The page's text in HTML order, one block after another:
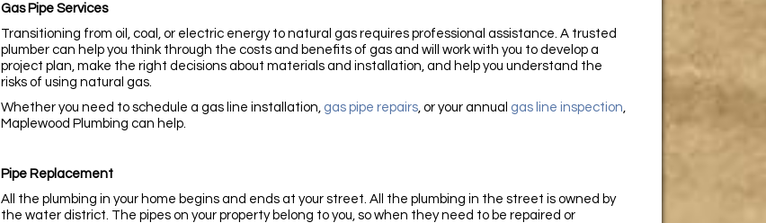
Gas Pipe Services
Transitioning from oil, coal, or electric energy to natural gas requires professional assistance. A trusted
plumber can help you think through the costs and benefits of gas and will work with you to develop a
project plan, make the right decisions about materials and installation, and help you understand the
risks of using natural gas.
Whether you need to schedule a gas line installation, gas pipe repairs , or your annual gas line inspection
Maplewood Plumbing can help.
Pipe Replacement
All the plumbing in your home begins and ends at your street. All the plumbing in the street is owned by
the water district. The pipes on your property belong to you, so when they need to be repaired or